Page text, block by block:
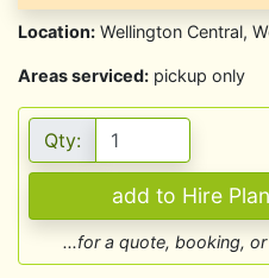
Location: Wellington Central,
Areas serviced: pickup only
Qty:
...for a quote, booking,